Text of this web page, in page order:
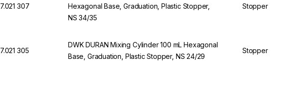
7.021 307
Hexagonal Base, Graduation, Plastic Stopper,
NS 34/35
Stopper
7.021 305
DWK DURAN Mixing Cylinder 100 mL Hexagonal
Base, Graduation, Plastic Stopper, NS 24/29
Stopper